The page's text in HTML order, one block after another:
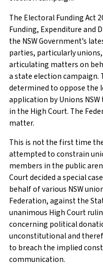
The Electoral Funding Act
Funding, Expenditure and
the NSW Government’s
parties, particularly
articulating matters on
a state election campaign.
determined to oppose the
application by Unions
in the High Court. The
matter.
This is not the first time
attempted to constrain
members in the public
Court decided a special
behalf of various NSW
Federation, against the
unanimous High Court
concerning political
unconstitutional and
to breach the implied
communication.